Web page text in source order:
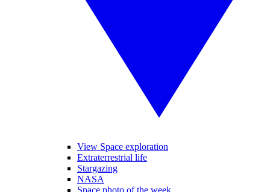
View Space exploration
Extraterrestrial life
Stargazing
NASA
Space photo of the week